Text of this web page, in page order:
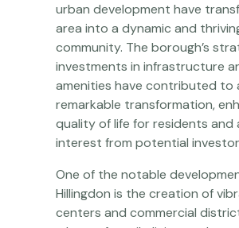
urban development have
area into a dynamic and
community. The borough’s
investments in infrastructure
amenities have contributed to
remarkable transformation,
quality of life for residents
interest from potential
One of the notable
Hillingdon is the creation of
centers and commercial